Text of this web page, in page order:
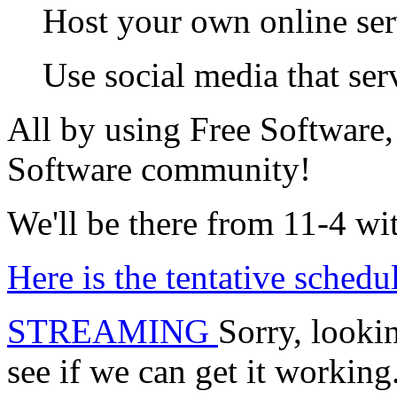
Host your own online
Use social media that
All by using Free
Software community!
We'll be there from 11-4
Here is the tentative
STREAMING Sorry,
see if we can get it